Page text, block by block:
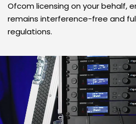
Ofcom licensing on your behalf,
remains interference-free and
regulations.